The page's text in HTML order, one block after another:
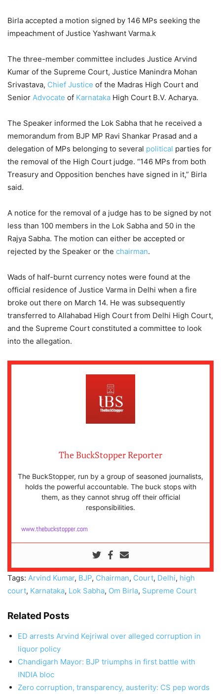
Birla accepted a motion signed by 146 MPs seeking the
impeachment of Justice Yashwant Varma.k
The three-member committee includes Justice Arvind
Kumar of the Supreme Court, Justice Manindra Mohan
Srivastava, Chief Justice of the Madras High Court and
Senior Advocate of Karnataka High Court B.V. Acharya.
The Speaker informed the Lok Sabha that he received a
memorandum from BJP MP Ravi Shankar Prasad and a
delegation of MPs belonging to several political parties for
the removal of the High Court judge. “146 MPs from both
Treasury and Opposition benches have signed in it,” Birla
said.
A notice for the removal of a judge has to be signed by not
less than 100 members in the Lok Sabha and 50 in the
Rajya Sabha. The motion can either be accepted or
rejected by the Speaker or the chairman.
Wads of half-burnt currency notes were found at the
official residence of Justice Varma in Delhi when a fire
broke out there on March 14. He was subsequently
transferred to Allahabad High Court from Delhi High Court,
and the Supreme Court constituted a committee to look
into the allegation.
The BuckStopper Reporter
The BuckStopper, run by a group of seasoned journalists,
holds the powerful accountable. The buck stops with
them, as they cannot shrug off their official
responsibilities.
www.thebuckstopper.com
Tags: Arvind Kumar, BJP, Chairman, Court, Delhi, high
court, Karnataka, Lok Sabha, Om Birla, Supreme Court
Related Posts
ED arrests Arvind Kejriwal over alleged corruption in
liquor policy
Chandigarh Mayor: BJP triumphs in first battle with
INDIA bloc
Zero corruption, transparency, austerity: CS pep words